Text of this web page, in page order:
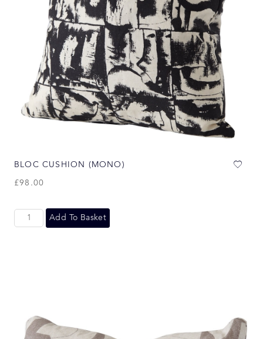
BLOC CUSHION (MONO)
£98.00
Add To Basket